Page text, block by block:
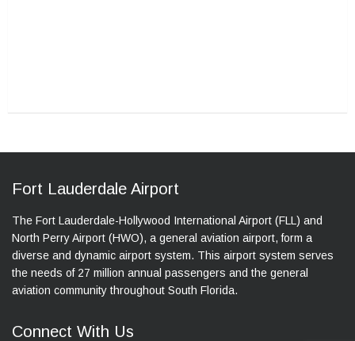
Fort Lauderdale Airport
The Fort Lauderdale-Hollywood International Airport (FLL) and
North Perry Airport (HWO), a general aviation airport, form a
diverse and dynamic airport system. This airport system serves
the needs of 27 million annual passengers and the general
aviation community throughout South Florida.
Connect With Us